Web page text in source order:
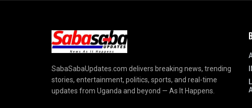
SabaSabaUpdates.com delivers breaking news, trending
stories, entertainment, politics, sports, and real-time
updates from Uganda and beyond — As It Happens.